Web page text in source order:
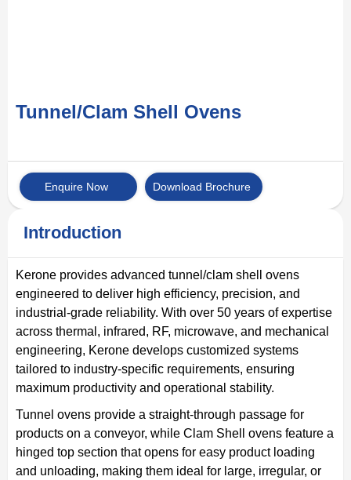
Tunnel/Clam Shell Ovens
Enquire Now Download Brochure
Introduction
Kerone provides advanced tunnel/clam shell ovens
engineered to deliver high efficiency, precision, and
industrial-grade reliability. With over 50 years of expertise
across thermal, infrared, RF, microwave, and mechanical
engineering, Kerone develops customized systems
tailored to industry-specific requirements, ensuring
maximum productivity and operational stability.
Tunnel ovens provide a straight-through passage for
products on a conveyor, while Clam Shell ovens feature a
hinged top section that opens for easy product loading
and unloading, making them ideal for large, irregular, or